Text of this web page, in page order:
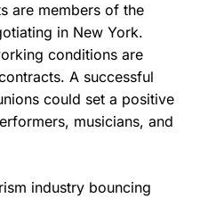
are members of the
in New York.
conditions are
A successful
could set a positive
musicians, and
industry bouncing